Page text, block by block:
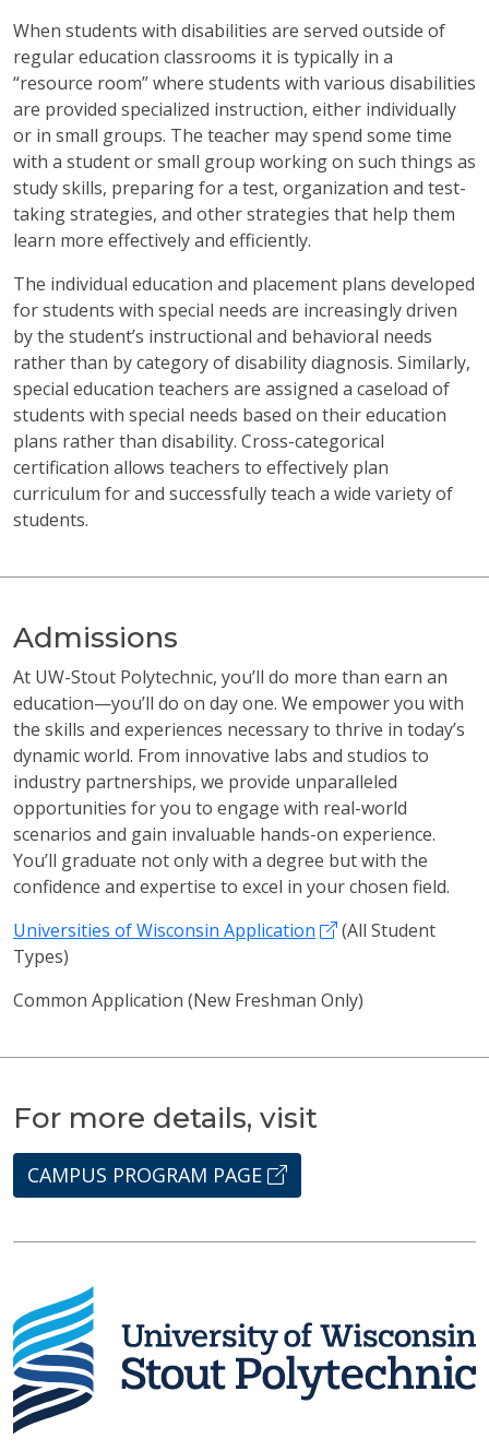
When students with disabilities are served outside of
regular education classrooms it is typically in a
“resource room” where students with various disabilities
are provided specialized instruction, either individually
or in small groups. The teacher may spend some time
with a student or small group working on such things as
study skills, preparing for a test, organization and test-
taking strategies, and other strategies that help them
learn more effectively and efficiently.
The individual education and placement plans developed
for students with special needs are increasingly driven
by the student’s instructional and behavioral needs
rather than by category of disability diagnosis. Similarly,
special education teachers are assigned a caseload of
students with special needs based on their education
plans rather than disability. Cross-categorical
certification allows teachers to effectively plan
curriculum for and successfully teach a wide variety of
students.
Admissions
At UW-Stout Polytechnic, you’ll do more than earn an
education—you’ll do on day one. We empower you with
the skills and experiences necessary to thrive in today’s
dynamic world. From innovative labs and studios to
industry partnerships, we provide unparalleled
opportunities for you to engage with real-world
scenarios and gain invaluable hands-on experience.
You’ll graduate not only with a degree but with the
confidence and expertise to excel in your chosen field.
Universities of Wisconsin Application
(All Student
Types)
Common Application (New Freshman Only)
For more details, visit
CAMPUS PROGRAM PAGE